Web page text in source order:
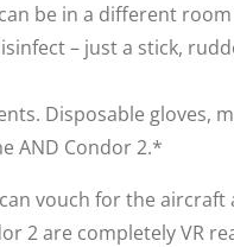
be in a different
– just a stick,
Disposable gloves,
AND Condor 2.*
vouch for the aircraft
2 are completely VR